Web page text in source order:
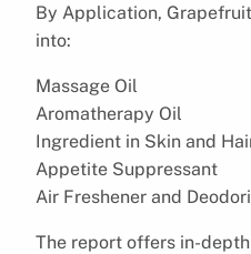
By Application,
into:
Massage Oil
Aromatherapy Oil
Ingredient in Skin and
Appetite Suppressant
Air Freshener and
The report offers in-